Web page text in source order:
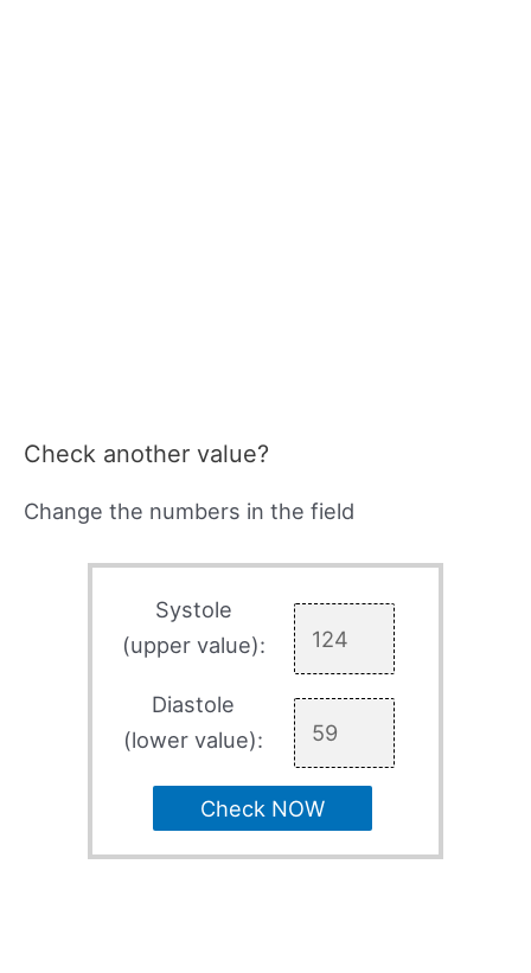
Check another value?
Change the numbers in the field
Systole
(upper value):
Diastole
(lower value):
Check NOW